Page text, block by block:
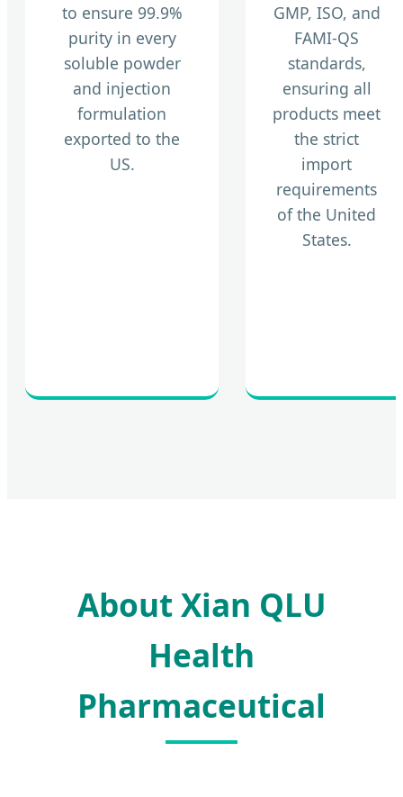
to ensure 99.9%
purity in every
soluble powder
and injection
formulation
exported to the
US.
GMP, ISO, and
FAMI-QS
standards,
ensuring all
products meet
the strict
import
requirements
of the United
States.
About Xian QLU
Health
Pharmaceutical